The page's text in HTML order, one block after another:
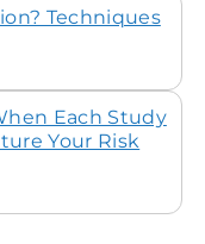
Techniques
Each Study
Your Risk